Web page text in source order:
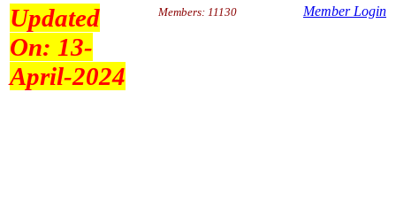
Updated
On: 13-
April-2024
Members: 11130 Member Login